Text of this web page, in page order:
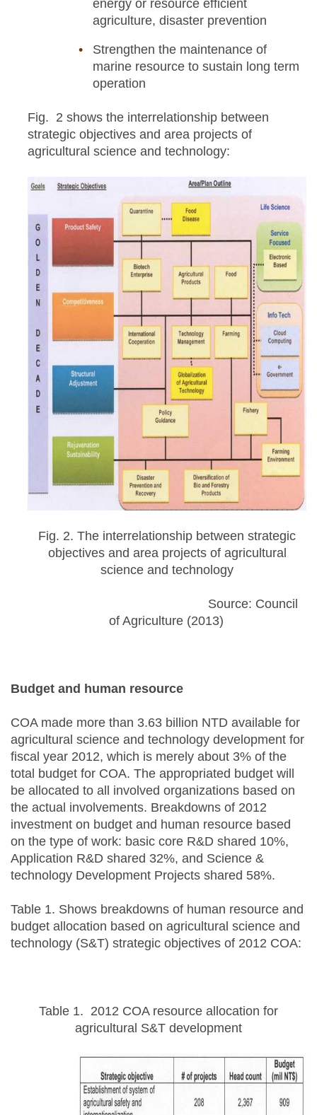
energy or resource efficient
agriculture, disaster prevention
Strengthen the maintenance of
marine resource to sustain long term
operation
Fig. 2 shows the interrelationship between
strategic objectives and area projects of
agricultural science and technology:
Fig. 2. The interrelationship between strategic
objectives and area projects of agricultural
science and technology
Source: Council
of Agriculture (2013)
Budget and human resource
COA made more than 3.63 billion NTD available for
agricultural science and technology development for
fiscal year 2012, which is merely about 3% of the
total budget for COA. The appropriated budget will
be allocated to all involved organizations based on
the actual involvements. Breakdowns of 2012
investment on budget and human resource based
on the type of work: basic core R&D shared 10%,
Application R&D shared 32%, and Science &
technology Development Projects shared 58%.
Table 1. Shows breakdowns of human resource and
budget allocation based on agricultural science and
technology (S&T) strategic objectives of 2012 COA:
Table 1. 2012 COA resource allocation for
agricultural S&T development